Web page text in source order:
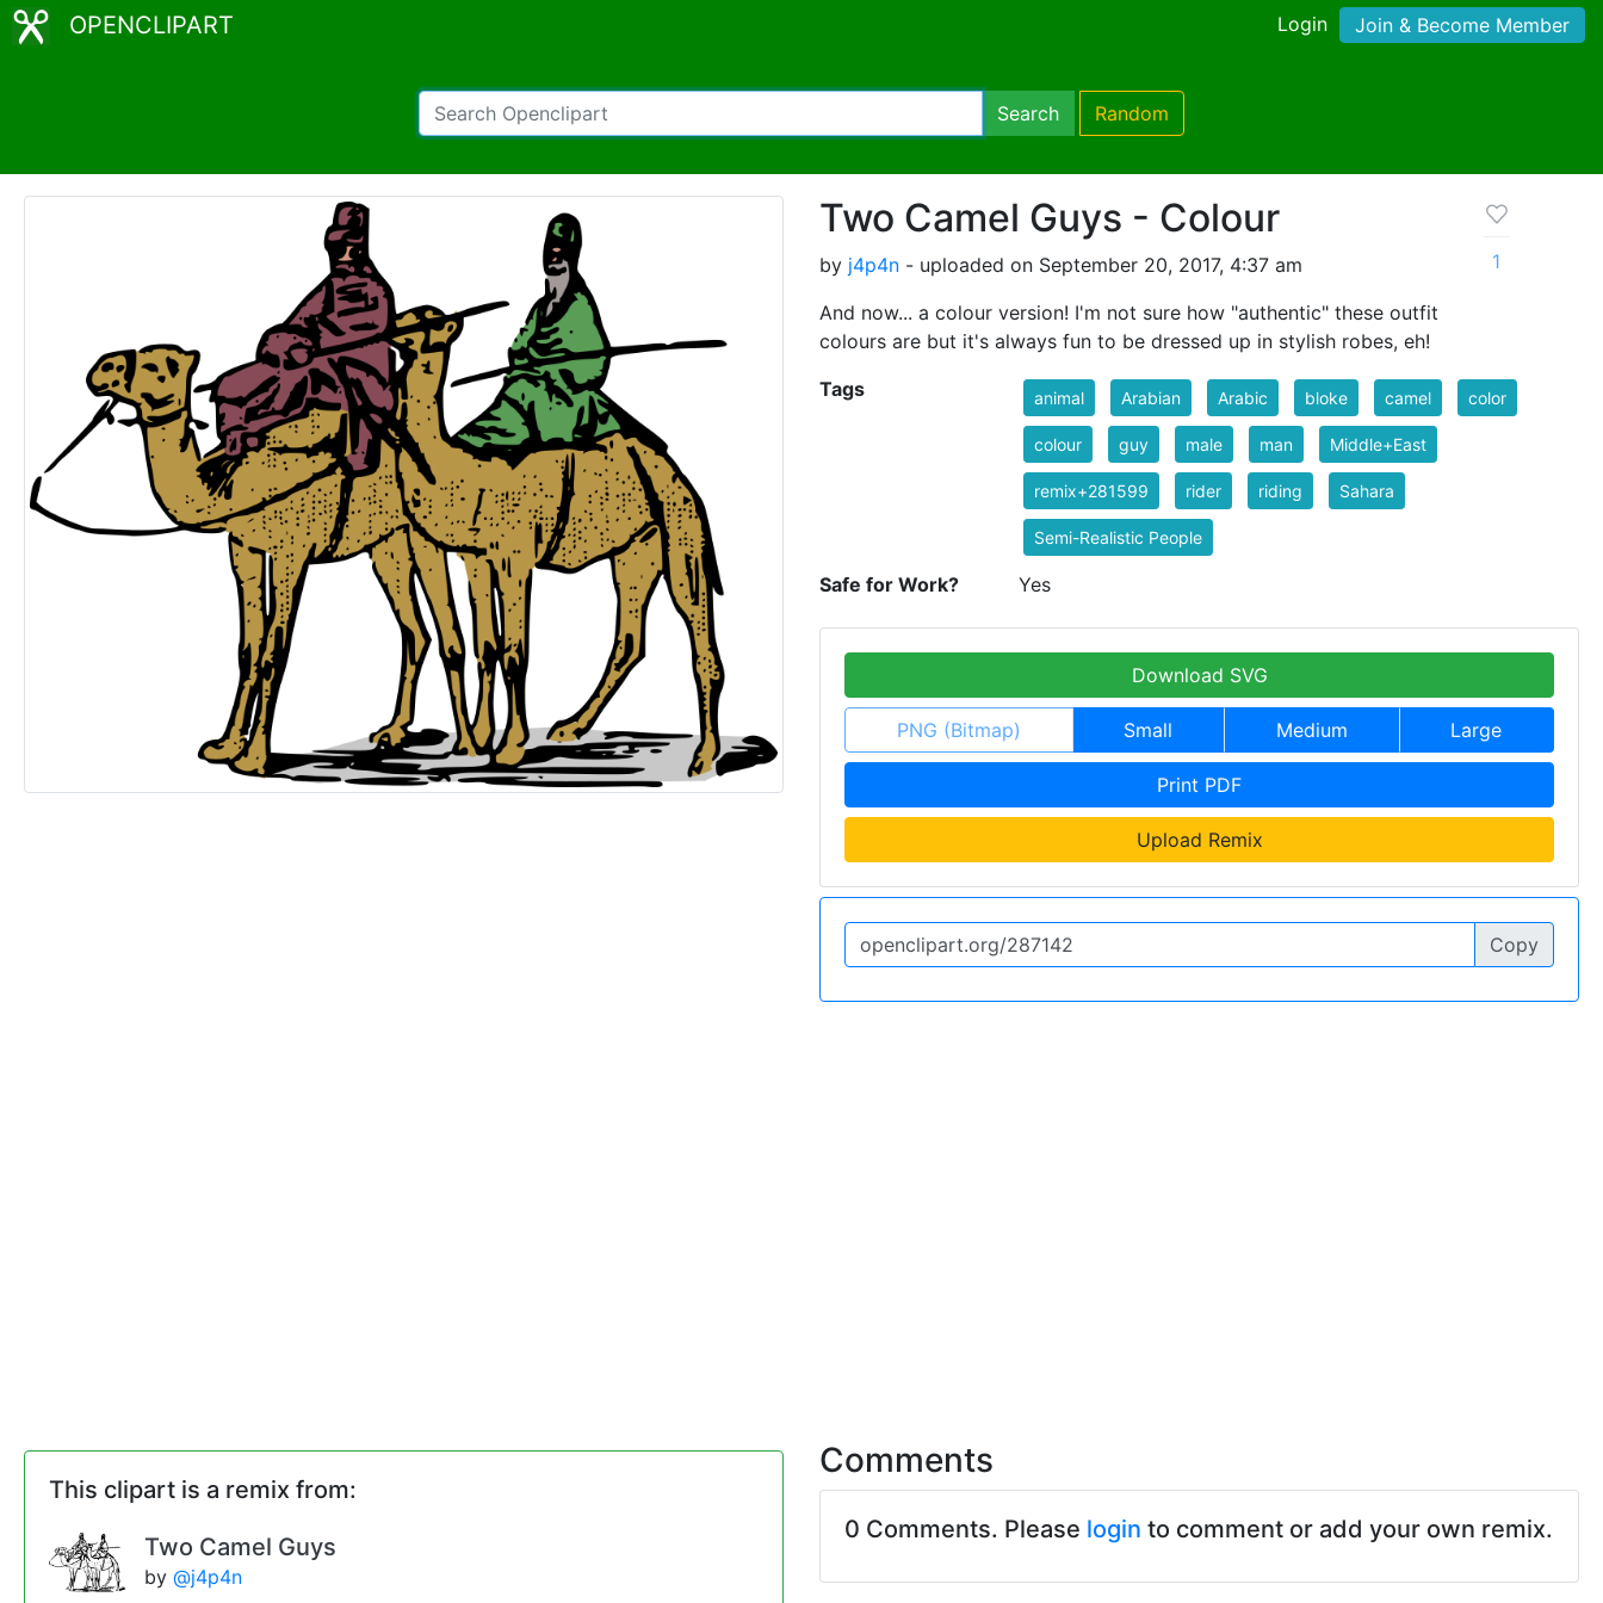
OPENCLIPART Login Join & Become Member
Search Random
Two Camel Guys - Colour
by j4p4n - uploaded on September 20, 2017, 4:37 am
And now... a colour version! I'm not sure how "authentic" these outfit
colours are but it's always fun to be dressed up in stylish robes, eh!
1
Tags animal Arabian Arabic bloke camel color
colour guy male man Middle+East
remix+281599 rider riding Sahara
Semi-Realistic People
Safe for Work? Yes
Download SVG
PNG (Bitmap) Small Medium Large
Print PDF
Upload Remix
Copy
This clipart is a remix from:
Two Camel Guys
by @j4p4n
Comments
0 Comments. Please login to comment or add your own remix.